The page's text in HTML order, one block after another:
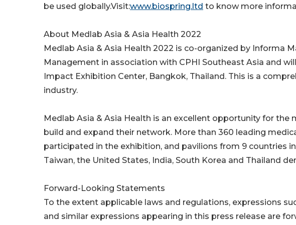
be used globally.Visit:www.biospring.ltd to know more
About Medlab Asia & Asia Health 2022
Medlab Asia & Asia Health 2022 is co-organized by Informa
Management in association with CPHI Southeast Asia and
Impact Exhibition Center, Bangkok, Thailand. This is a
industry.
Medlab Asia & Asia Health is an excellent opportunity for the
build and expand their network. More than 360 leading
participated in the exhibition, and pavilions from 9 countries
Taiwan, the United States, India, South Korea and Thailand
Forward-Looking Statements
To the extent applicable laws and regulations, expressions
and similar expressions appearing in this press release are